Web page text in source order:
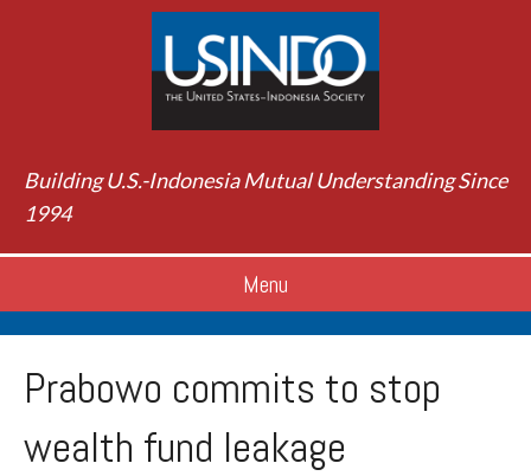
Building U.S.-Indonesia Mutual Understanding Since
1994
Menu
Prabowo commits to stop
wealth fund leakage